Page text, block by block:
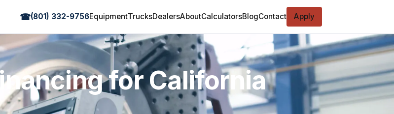
☎(801) 332-9756EquipmentTrucksDealersAboutCalculatorsBlogContact Apply
for California